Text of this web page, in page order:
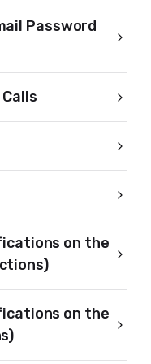
Password
on the
on the